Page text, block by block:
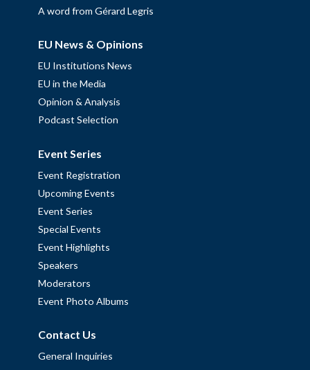
A word from Gérard Legris
EU News & Opinions
EU Institutions News
EU in the Media
Opinion & Analysis
Podcast Selection
Event Series
Event Registration
Upcoming Events
Event Series
Special Events
Event Highlights
Speakers
Moderators
Event Photo Albums
Contact Us
General Inquiries